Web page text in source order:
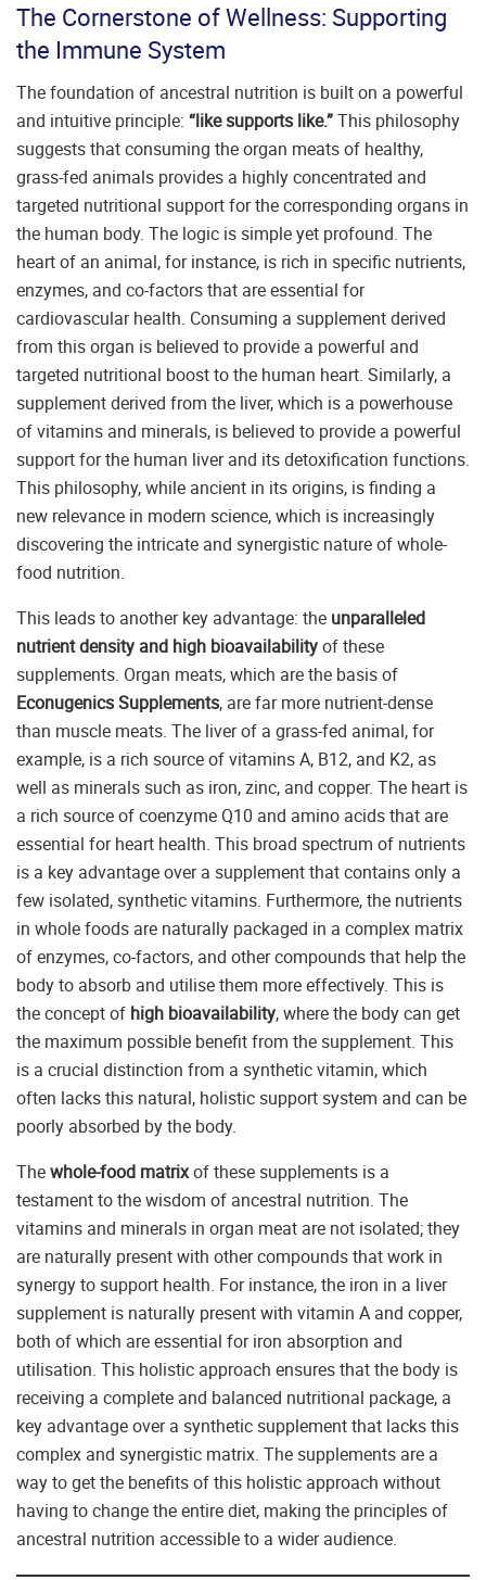
The Cornerstone of Wellness: Supporting
the Immune System
The foundation of ancestral nutrition is built on a powerful
and intuitive principle: “like supports like.”This philosophy
suggests that consuming the organ meats of healthy,
grass-fed animals provides a highly concentrated and
targeted nutritional support for the corresponding organs in
the human body. The logic is simple yet profound. The
heart of an animal, for instance, is rich in specific nutrients,
enzymes, and co-factors that are essential for
cardiovascular health. Consuming a supplement derived
from this organ is believed to provide a powerful and
targeted nutritional boost to the human heart. Similarly, a
supplement derived from the liver, which is a powerhouse
of vitamins and minerals, is believed to provide a powerful
support for the human liver and its detoxification functions.
This philosophy, while ancient in its origins, is finding a
new relevance in modern science, which is increasingly
discovering the intricate and synergistic nature of whole-
food nutrition.
This leads to another key advantage: the unparalleled
nutrient density and high bioavailabilityof these
supplements. Organ meats, which are the basis of
Econugenics Supplements, are far more nutrient-dense
than muscle meats. The liver of a grass-fed animal, for
example, is a rich source of vitamins A, B12, and K2, as
well as minerals such as iron, zinc, and copper. The heart is
a rich source of coenzyme Q10 and amino acids that are
essential for heart health. This broad spectrum of nutrients
is a key advantage over a supplement that contains only a
few isolated, synthetic vitamins. Furthermore, the nutrients
in whole foods are naturally packaged in a complex matrix
of enzymes, co-factors, and other compounds that help the
body to absorb and utilise them more effectively. This is
the concept of high bioavailability, where the body can get
the maximum possible benefit from the supplement. This
is a crucial distinction from a synthetic vitamin, which
often lacks this natural, holistic support system and can be
poorly absorbed by the body.
Thewhole-food matrixof these supplements is a
testament to the wisdom of ancestral nutrition. The
vitamins and minerals in organ meat are not isolated; they
are naturally present with other compounds that work in
synergy to support health. For instance, the iron in a liver
supplement is naturally present with vitamin A and copper,
both of which are essential for iron absorption and
utilisation. This holistic approach ensures that the body is
receiving a complete and balanced nutritional package, a
key advantage over a synthetic supplement that lacks this
complex and synergistic matrix. The supplements are a
way to get the benefits of this holistic approach without
having to change the entire diet, making the principles of
ancestral nutrition accessible to a wider audience.